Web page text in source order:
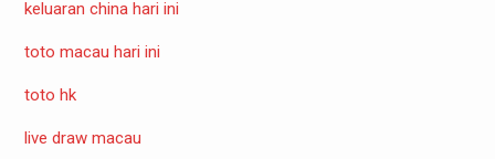
keluaran china hari ini
toto macau hari ini
toto hk
live draw macau